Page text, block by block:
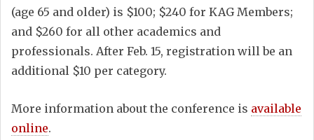
(age 65 and older) is $100; $240 for KAG Members;
and $260 for all other academics and
professionals. After Feb. 15, registration will be an
additional $10 per category.
More information about the conference is available
online.